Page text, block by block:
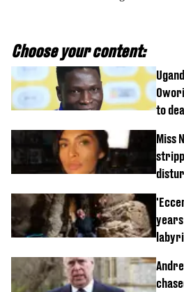
Choose your content:
to
Miss